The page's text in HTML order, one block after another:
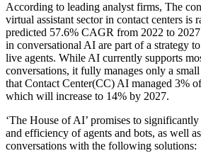
According to leading analyst firms, The
virtual assistant sector in contact centers
predicted 57.6% CAGR from 2022 to
in conversational AI are part of a strategy
live agents. While AI currently supports
conversations, it fully manages only a
that Contact Center(CC) AI managed 3%
which will increase to 14% by 2027.
‘The House of AI’ promises to
and efficiency of agents and bots, as well
conversations with the following solutions: